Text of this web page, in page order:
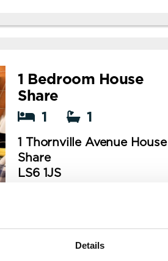
Details
View details of 1 Thornville
1 Bedroom House
Share
1 1
1 Thornville Avenue House
Share
LS6 1JS
park!! rooms available in this is a
six-bedroom house in hyde park,